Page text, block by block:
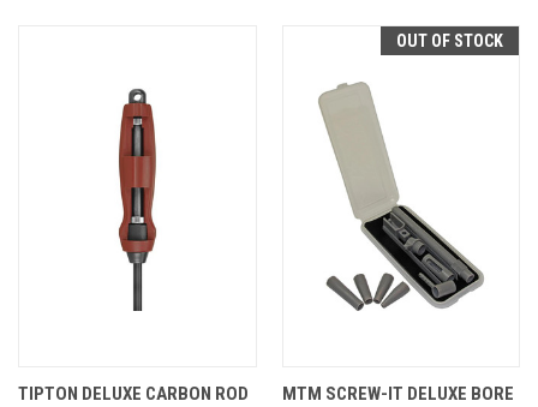
TIPTON DELUXE CARBON ROD
OUT OF STOCK
MTM SCREW-IT DELUXE BORE